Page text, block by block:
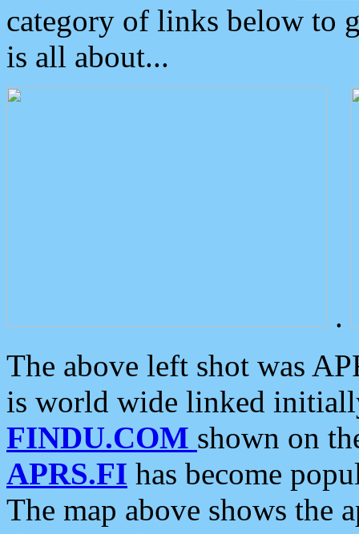
category of links below to
is all about...
.
The above left shot was
is world wide linked
FINDU.COM shown on
APRS.FI has become
The map above shows the